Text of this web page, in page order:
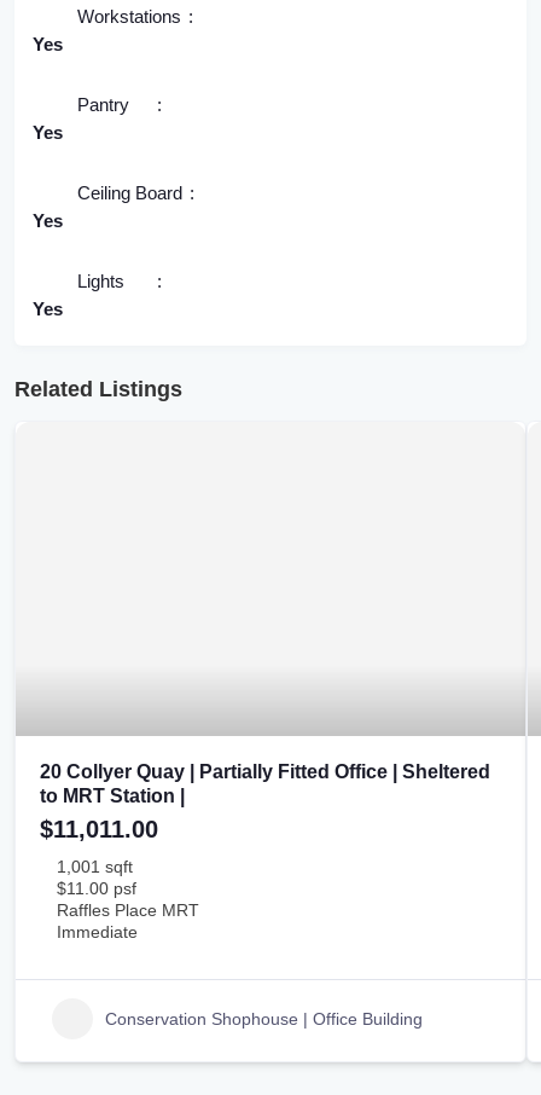
Workstations
Yes
Pantry
Yes
Ceiling Board
Yes
Lights
Yes
Related Listings
20 Collyer Quay | Partially Fitted Office | Sheltered
to MRT Station |
$11,011.00
1,001 sqft
$11.00 psf
Raffles Place MRT
Immediate
Conservation Shophouse | Office Building